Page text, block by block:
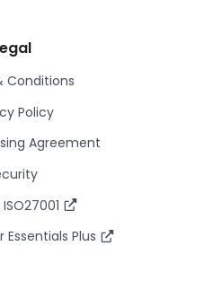
Conditions
Policy
Agreement
Plus